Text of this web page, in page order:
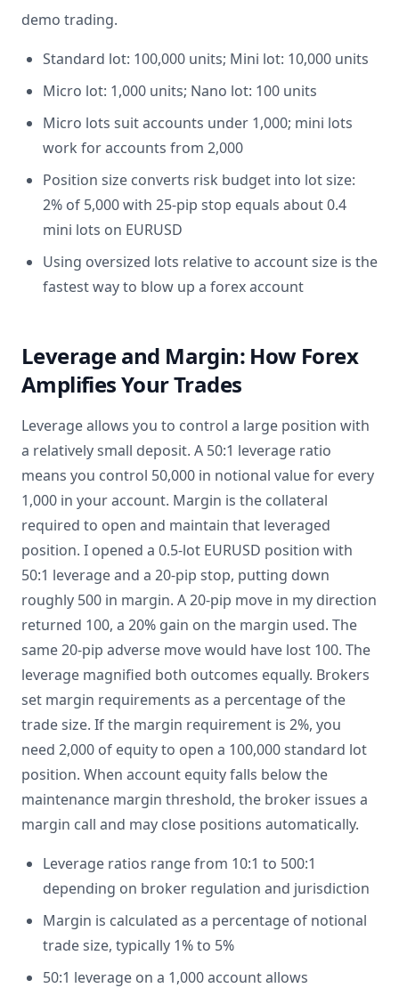
demo trading.
Standard lot: 100,000 units; Mini lot: 10,000 units
Micro lot: 1,000 units; Nano lot: 100 units
Micro lots suit accounts under 1,000; mini lots
work for accounts from 2,000
Position size converts risk budget into lot size:
2% of 5,000 with 25-pip stop equals about 0.4
mini lots on EURUSD
Using oversized lots relative to account size is the
fastest way to blow up a forex account
Leverage and Margin: How Forex
Amplifies Your Trades
Leverage allows you to control a large position with
a relatively small deposit. A 50:1 leverage ratio
means you control 50,000 in notional value for every
1,000 in your account. Margin is the collateral
required to open and maintain that leveraged
position. I opened a 0.5-lot EURUSD position with
50:1 leverage and a 20-pip stop, putting down
roughly 500 in margin. A 20-pip move in my direction
returned 100, a 20% gain on the margin used. The
same 20-pip adverse move would have lost 100. The
leverage magnified both outcomes equally. Brokers
set margin requirements as a percentage of the
trade size. If the margin requirement is 2%, you
need 2,000 of equity to open a 100,000 standard lot
position. When account equity falls below the
maintenance margin threshold, the broker issues a
margin call and may close positions automatically.
Leverage ratios range from 10:1 to 500:1
depending on broker regulation and jurisdiction
Margin is calculated as a percentage of notional
trade size, typically 1% to 5%
50:1 leverage on a 1,000 account allows